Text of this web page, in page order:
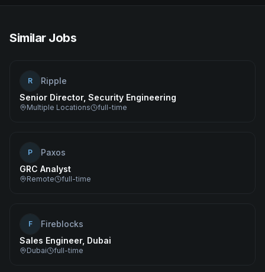
Similar Jobs
R
Ripple
Senior Director, Security Engineering
Multiple Locations full-time
P
Paxos
GRC Analyst
Remote full-time
F
Fireblocks
Sales Engineer, Dubai
Dubai full-time